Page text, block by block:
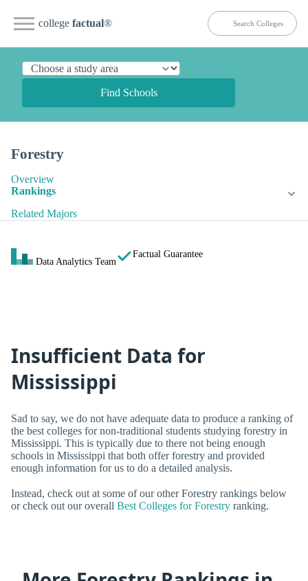
college factual®
Find Schools
Forestry
Overview
Rankings
Related Majors
Data Analytics Team
Factual Guarantee
Insufficient Data for
Mississippi
Sad to say, we do not have adequate data to produce a ranking of
the best colleges for non-traditional students studying forestry in
Mississippi. This is typically due to there not being enough
schools in Mississippi that both offer forestry and provided
enough information for us to do a detailed analysis.
Instead, check out at some of our other Forestry rankings below
or check out our overall Best Colleges for Forestry ranking.